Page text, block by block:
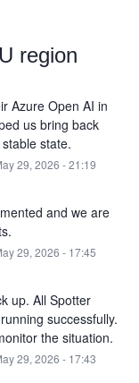
region
Azure Open AI in
us bring back
state.
29, 2026 -21:19
and we are
29, 2026 - 17:45
up. All Spotter
successfully.
the situation.
29, 2026 - 17:43